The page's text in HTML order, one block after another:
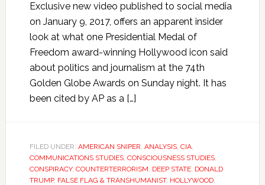
Exclusive new video published to social media
on January 9, 2017, offers an apparent insider
look at what one Presidential Medal of
Freedom award-winning Hollywood icon said
about politics and journalism at the 74th
Golden Globe Awards on Sunday night. It has
been cited by AP as a […]
FILED UNDER: AMERICAN SNIPER, ANALYSIS, CIA,
COMMUNICATIONS STUDIES, CONSCIOUSNESS STUDIES,
CONSPIRACY, COUNTERTERRORISM, DEEP STATE, DONALD
TRUMP, FALSE FLAG & TRANSHUMANIST, HOLLYWOOD,